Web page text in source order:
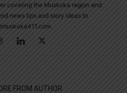
covering the Muskoka region and
news tips and story ideas to
FROM AUTHOR